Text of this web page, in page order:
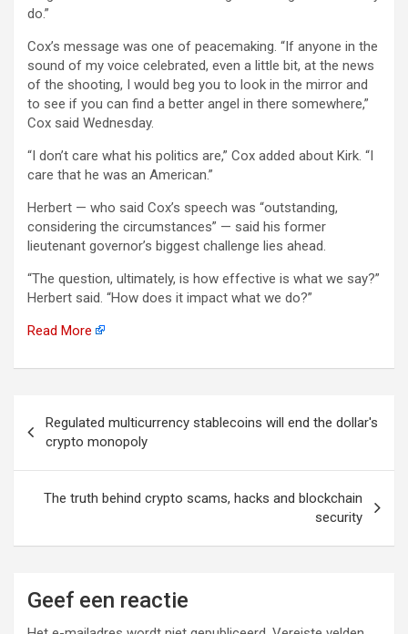
do.”
Cox’s message was one of peacemaking. “If anyone in the
sound of my voice celebrated, even a little bit, at the news
of the shooting, I would beg you to look in the mirror and
to see if you can find a better angel in there somewhere,”
Cox said Wednesday.
“I don’t care what his politics are,” Cox added about Kirk. “I
care that he was an American.”
Herbert — who said Cox’s speech was “outstanding,
considering the circumstances” — said his former
lieutenant governor’s biggest challenge lies ahead.
“The question, ultimately, is how effective is what we say?”
Herbert said. “How does it impact what we do?”
Read More
Regulated multicurrency stablecoins will end the dollar's
crypto monopoly
The truth behind crypto scams, hacks and blockchain
security
Geef een reactie